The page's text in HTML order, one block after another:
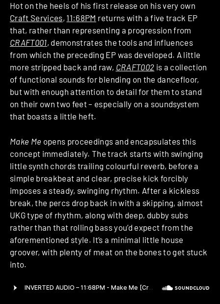
Hot on the heels of his first release on his very own
Craft Services, 11:68PM returns with a five track EP
that, rather than representing a progression from
CRAFT001, demonstrates the tools and influences
from which the preceding EP was developed. A little
more stripped back and raw, CRAFT002 is a collection
of functional sounds for blending on the dancefloor,
but with enough attention to detail for them to stand
on their own two feet – especially on a soundsystem
that boasts a little heft.
Make Me opens proceedings and encapsulates this
concept immediately. The track starts with swinging
little synth chords trailing colourful reverb, before a
simple breakbeat and clear, precise kick forcibly
imposes a steady, swinging rhythm. After a kickless
break, the percs drop back in with a skipping, almost
UKG type of rhythm, along with deep, dubby subs
rather than that rolling bass you’d expect from the
aforementioned style. It’s a minimal little house
groover, with plenty of meat on the bones to get stuck
into.